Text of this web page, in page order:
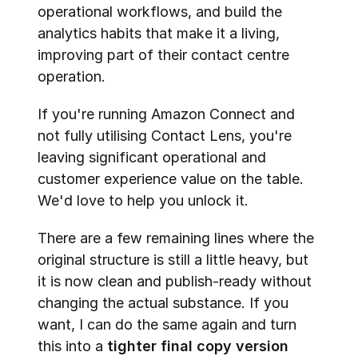
operational workflows, and build the
analytics habits that make it a living,
improving part of their contact centre
operation.
If you're running Amazon Connect and
not fully utilising Contact Lens, you're
leaving significant operational and
customer experience value on the table.
We'd love to help you unlock it.
There are a few remaining lines where the
original structure is still a little heavy, but
it is now clean and publish-ready without
changing the actual substance. If you
want, I can do the same again and turn
this into a tighter final copy version